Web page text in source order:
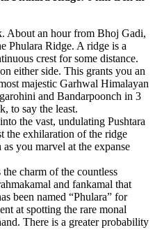
About an hour from Bhoj Gadi,
Phulara Ridge. A ridge is a
crest for some distance.
either side. This grants you an
majestic Garhwal Himalayan
and Bandarpoonch in 3
to say the least.
the vast, undulating Pushtara
the exhilaration of the ridge
you marvel at the expanse
charm of the countless
and fankamal that
been named “Phulara” for
at spotting the rare monal
There is a greater probability